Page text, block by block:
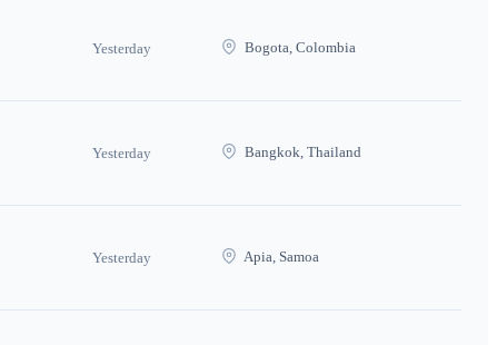
Yesterday Bogota, Colombia
Yesterday Bangkok, Thailand
Yesterday Apia, Samoa